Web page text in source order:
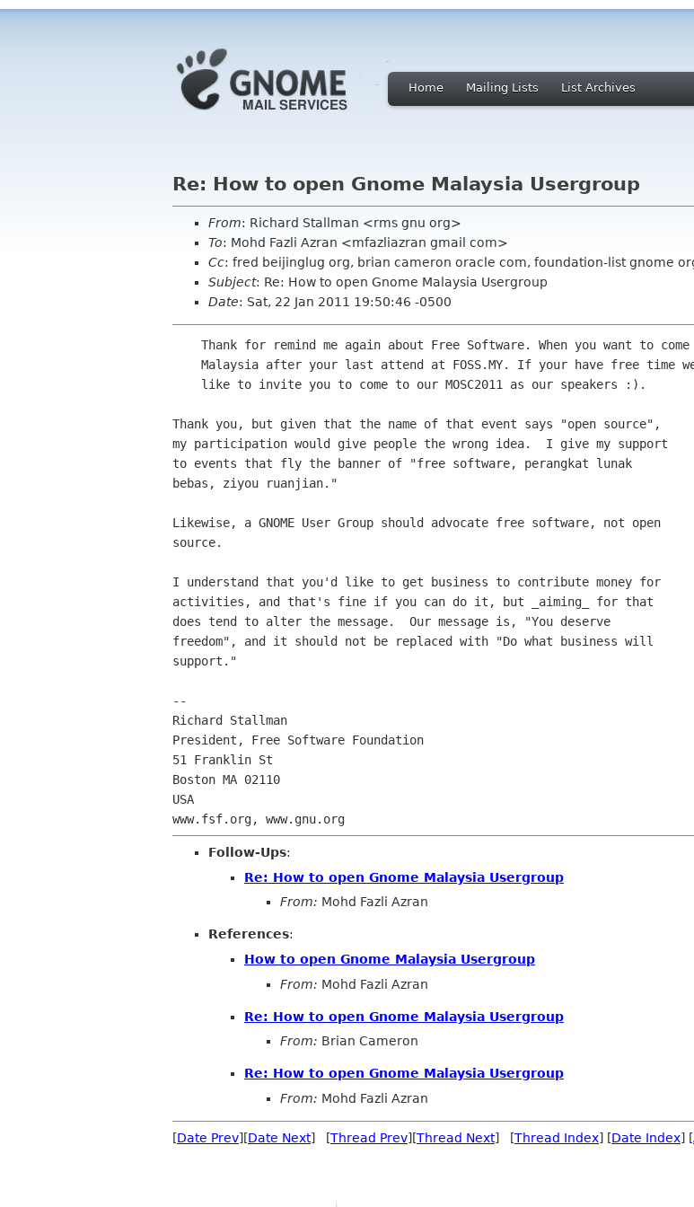
Home Mailing Lists List Archives
Re: How to open Gnome Malaysia Usergroup
From: Richard Stallman <rms gnu org>
To: Mohd Fazli Azran <mfazliazran gmail com>
Cc: fred beijinglug org, brian cameron oracle com, foundation-list gnome
Subject: Re: How to open Gnome Malaysia Usergroup
Date: Sat, 22 Jan 2011 19:50:46 -0500
Thank you, but given that the name of that event says "open source",
my participation would give people the wrong idea.  I give my support
to events that fly the banner of "free software, perangkat lunak
bebas, ziyou ruanjian."
Likewise, a GNOME User Group should advocate free software, not open
source.
I understand that you'd like to get business to contribute money for
activities, and that's fine if you can do it, but _aiming_ for that
does tend to alter the message.  Our message is, "You deserve
freedom", and it should not be replaced with "Do what business will
support."
--
Richard Stallman
President, Free Software Foundation
51 Franklin St
Boston MA 02110
USA
Follow-Ups:
Re: How to open Gnome Malaysia Usergroup
From: Mohd Fazli Azran
References:
How to open Gnome Malaysia Usergroup
From: Mohd Fazli Azran
Re: How to open Gnome Malaysia Usergroup
From: Brian Cameron
Re: How to open Gnome Malaysia Usergroup
From: Mohd Fazli Azran
[Date Prev][Date Next] [Thread Prev][Thread Next] [Thread Index] [Date Index] [